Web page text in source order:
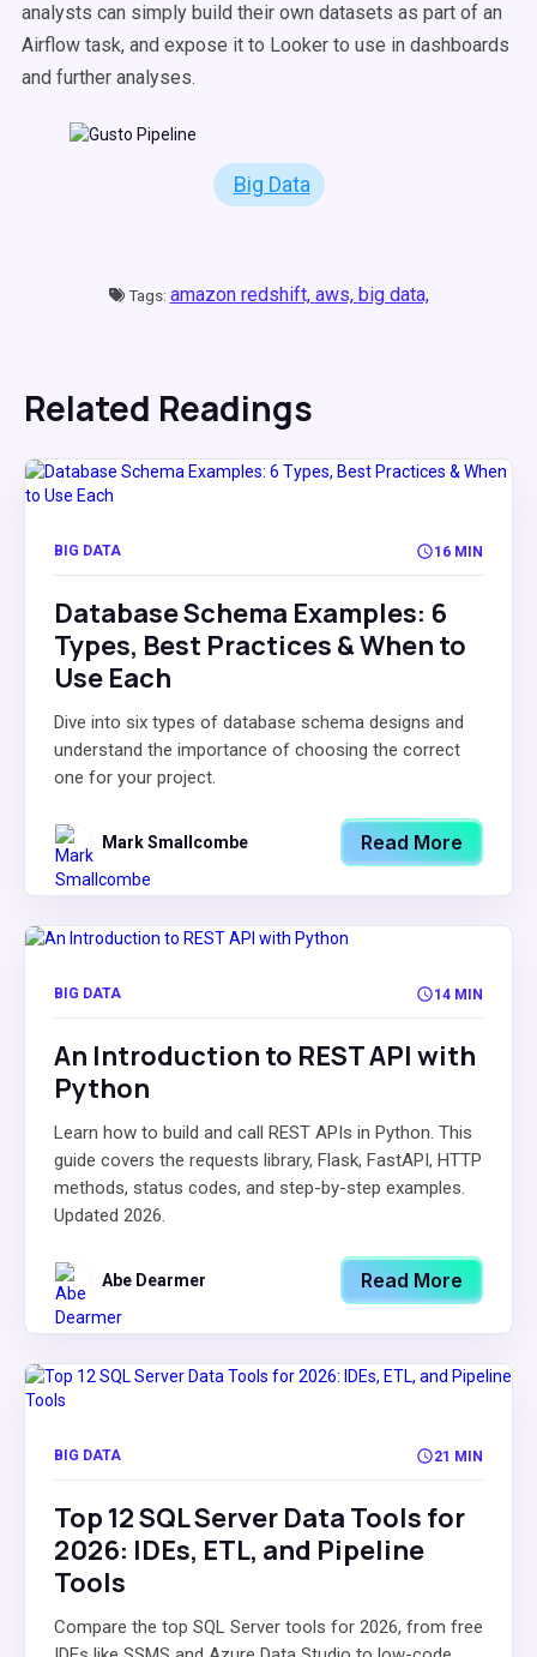
analysts can simply build their own datasets as part of an
Airflow task, and expose it to Looker to use in dashboards
and further analyses.
Big Data
Tags: amazon redshift, aws, big data,
Related Readings
BIG DATA 16 MIN
Database Schema Examples: 6
Types, Best Practices & When to
Use Each
Dive into six types of database schema designs and
understand the importance of choosing the correct
one for your project.
Mark Smallcombe Read More
BIG DATA 14 MIN
An Introduction to REST API with
Python
Learn how to build and call REST APIs in Python. This
guide covers the requests library, Flask, FastAPI, HTTP
methods, status codes, and step-by-step examples.
Updated 2026.
Abe Dearmer Read More
BIG DATA 21 MIN
Top 12 SQL Server Data Tools for
2026: IDEs, ETL, and Pipeline
Tools
Compare the top SQL Server tools for 2026, from free